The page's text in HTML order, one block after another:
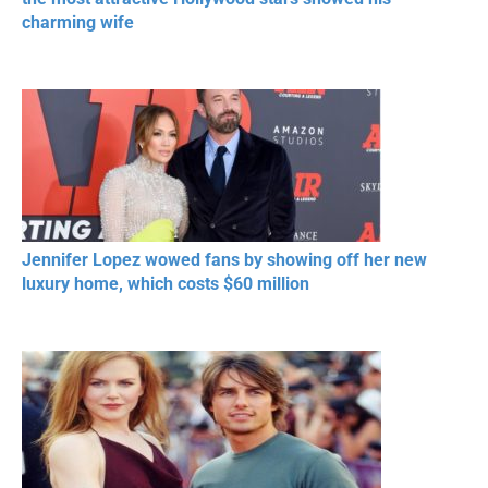
charming wife
Jennifer Lopez wowed fans by showing off her new
luxury home, which costs $60 million